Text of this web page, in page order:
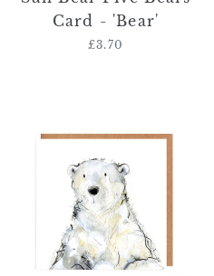
Card - 'Bear'
Regular
£3.70
Bear
Five
Bears
Card
-
'Stuck